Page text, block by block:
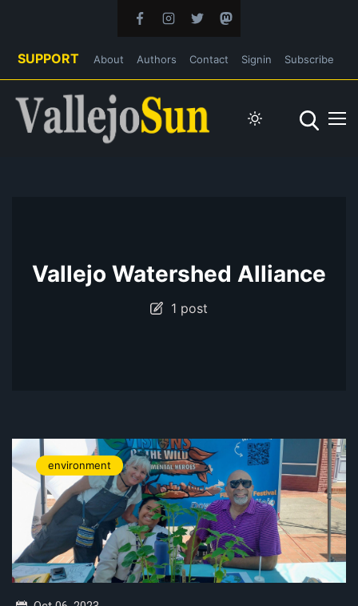
SUPPORT About Authors Contact Signin Subscribe
Vallejo Watershed Alliance
1 post
environment